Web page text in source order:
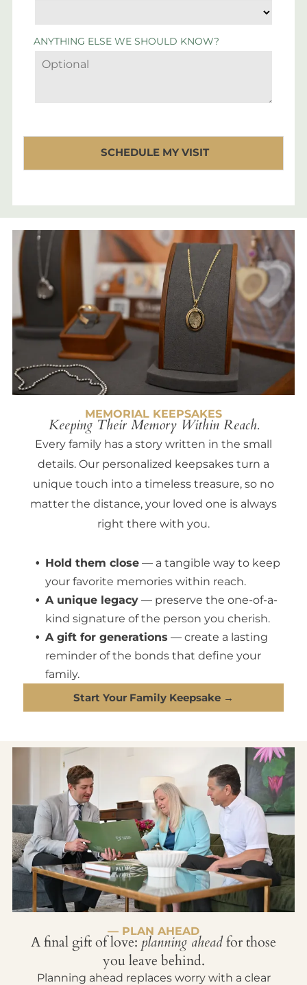
ANYTHING ELSE WE SHOULD KNOW?
MEMORIAL KEEPSAKES
Keeping Their Memory Within Reach.
Every family has a story written in the small
details. Our personalized keepsakes turn a
unique touch into a timeless treasure, so no
matter the distance, your loved one is always
right there with you.
Hold them close — a tangible way to keep
your favorite memories within reach.
A unique legacy — preserve the one-of-a-
kind signature of the person you cherish.
A gift for generations — create a lasting
reminder of the bonds that define your
family.
Start Your Family Keepsake →
— PLAN AHEAD
A final gift of love: planning aheadfor those
you leave behind.
Planning ahead replaces worry with a clear